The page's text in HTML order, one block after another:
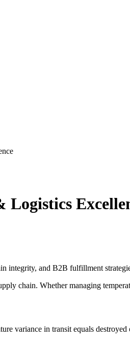
integrity, and B2B fulfillment
chain. Whether managing
variance in transit equals